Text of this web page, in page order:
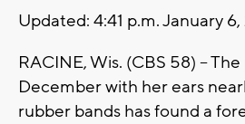
Updated: 4:41 p.m. January 6,
RACINE, Wis. (CBS 58) --
December with her ears
rubber bands has found a